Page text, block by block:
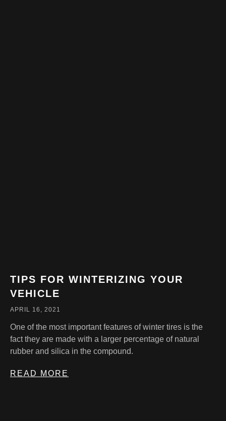
TIPS FOR WINTERIZING YOUR
VEHICLE
APRIL 16, 2021
One of the most important features of winter tires is the
fact they are made with a larger percentage of natural
rubber and silica in the compound.
READ MORE